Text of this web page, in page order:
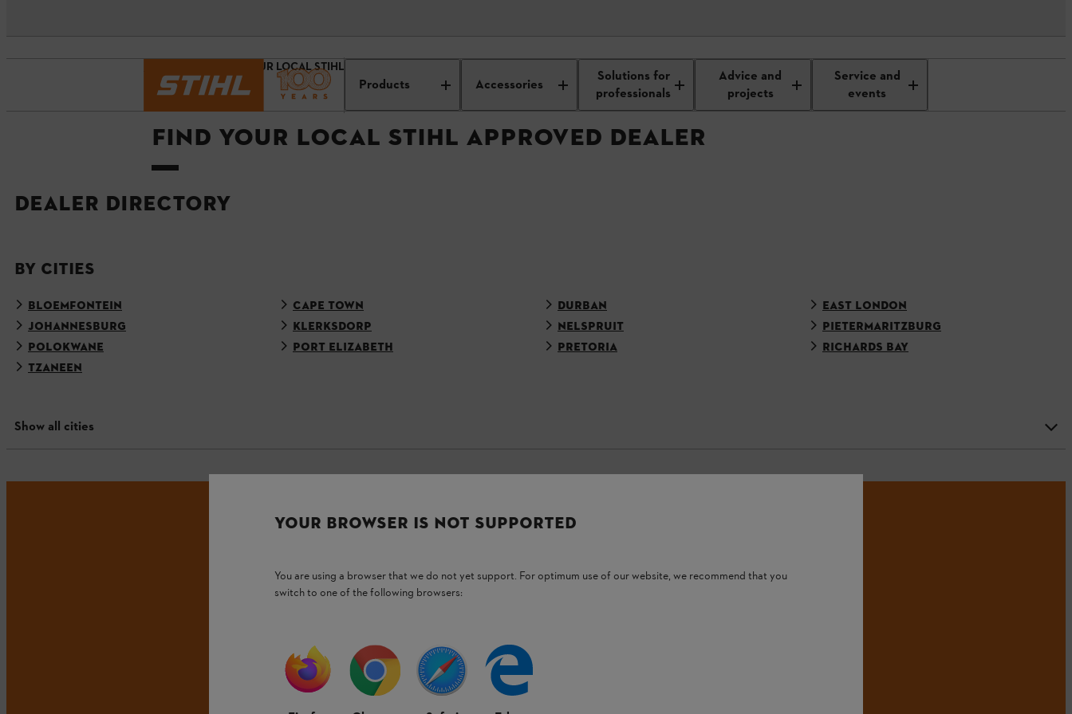
Products Accessories
Solutions for
professionals
Advice and
projects
Service and
events
FIND YOUR LOCAL STIHL APPROVED DEALER
FIND YOUR LOCAL STIHL APPROVED DEALER
DEALER DIRECTORY
BY CITIES
BLOEMFONTEIN CAPE TOWN DURBAN
EAST LONDON
JOHANNESBURG
KLERKSDORP NELSPRUIT
PIETERMARITZBURG
POLOKWANE
PORT ELIZABETH PRETORIA
RICHARDS BAY
TZANEEN
Show all cities
Email address
Subscribe now
YOUR BROWSER IS NOT SUPPORTED
You are using a browser that we do not yet support. For optimum use of our website, we recommend that you
switch to one of the following browsers: